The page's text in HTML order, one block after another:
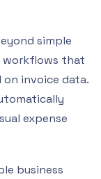
simple
workflows that
invoice data.
expense
business